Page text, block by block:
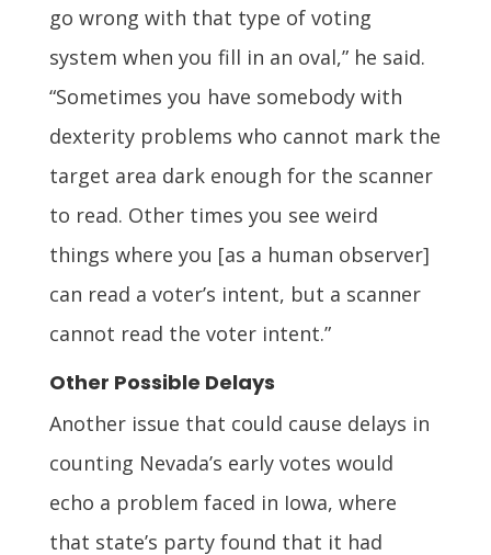
go wrong with that type of voting
system when you fill in an oval,” he said.
“Sometimes you have somebody with
dexterity problems who cannot mark the
target area dark enough for the scanner
to read. Other times you see weird
things where you [as a human observer]
can read a voter’s intent, but a scanner
cannot read the voter intent.”
Other Possible Delays
Another issue that could cause delays in
counting Nevada’s early votes would
echo a problem faced in Iowa, where
that state’s party found that it had